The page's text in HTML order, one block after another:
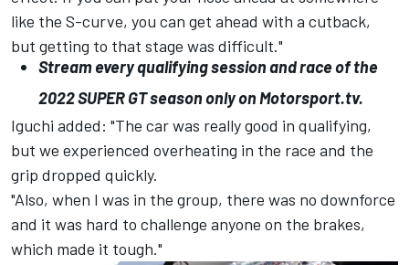
like the S-curve, you can get ahead with a cutback,
but getting to that stage was difficult."
Stream every qualifying session and race of the
2022SUPERGTseason only onMotorsport.tv.
Iguchi added: "The car was really good in qualifying,
but we experienced overheating in the race and the
grip dropped quickly.
"Also, when I was in the group, there was no downforce
and it was hard to challenge anyone on the brakes,
which made it tough."